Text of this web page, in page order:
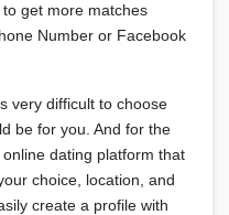
get more matches
Number or Facebook
very difficult to choose
be for you. And for the
dating platform that
choice, location, and
create a profile with